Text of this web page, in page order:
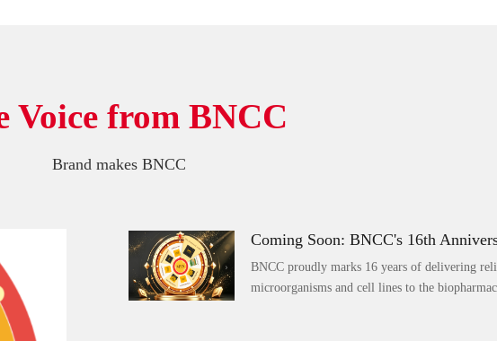
Voice from BNCC
Brand makes BNCC
BNCC proudly marks 16 years of delivering
microorganisms and cell lines to the